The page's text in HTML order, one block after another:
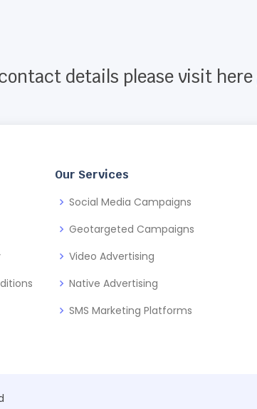
details please visit here
Our Services
Social Media Campaigns
Geotargeted Campaigns
Video Advertising
Native Advertising
SMS Marketing Platforms